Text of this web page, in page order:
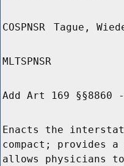
COSPNSR Tague,
MLTSPNSR
Add Art 169 §§8860
Enacts the
compact; provides
allows physicians